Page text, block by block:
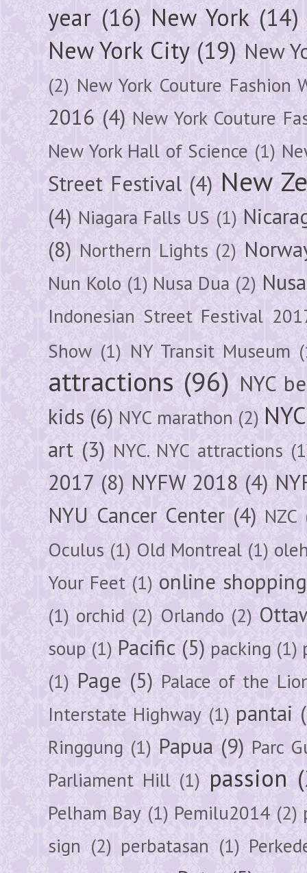
year (16) New York (14)
New York City (19) New
(2) New York Couture Fashion
2016 (4) New York Couture
New York Hall of Science (1)
Street Festival (4) New
(4) Niagara Falls US (1)
(8) Northern Lights (2)
Nun Kolo (1) Nusa Dua (2)
Indonesian Street Festival
Show (1) NY Transit Museum
attractions (96) NYC
kids (6) NYC marathon (2)
art (3) NYC. NYC attractions
2017 (8) NYFW 2018 (4)
NYU Cancer Center (4) NZC
Oculus (1) Old Montreal (1)
Your Feet (1) online shopping
(1) orchid (2) Orlando (2)
soup (1) Pacific (5) packing (1)
(1) Page (5) Palace of the
Interstate Highway (1) pantai
Ringgung (1) Papua (9) Parc
Parliament Hill (1) passion
Pelham Bay (1) Pemilu2014 (2)
sign (2) perbatasan (1)